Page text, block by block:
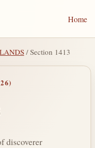
Home
/ Section 1413
discoverer